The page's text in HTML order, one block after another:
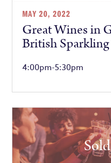
MAY 20, 2022
Great Wines in
British
4:00pm-5:30pm